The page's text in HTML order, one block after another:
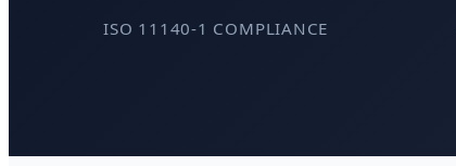
ISO 11140-1 COMPLIANCE